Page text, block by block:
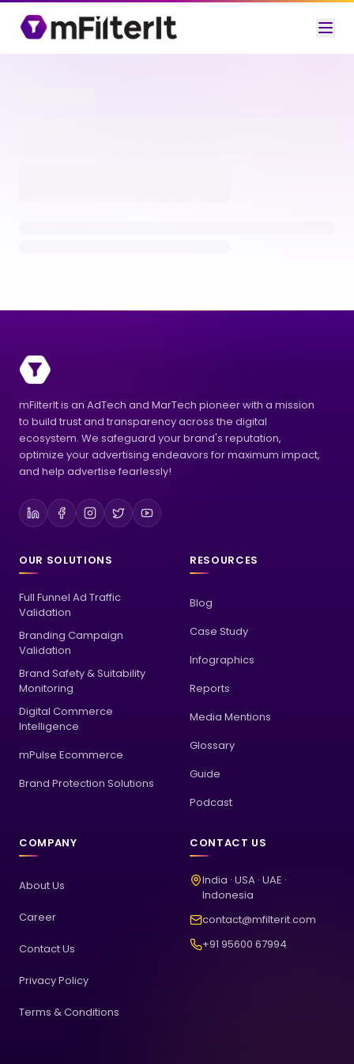
mFilterIt is an AdTech and MarTech pioneer with a mission
to build trust and transparency across the digital
ecosystem. We safeguard your brand's reputation,
optimize your advertising endeavors for maximum impact,
and help advertise fearlessly!
OUR SOLUTIONS
Full Funnel Ad Traffic
Validation
Branding Campaign
Validation
Brand Safety & Suitability
Monitoring
Digital Commerce
Intelligence
mPulse Ecommerce
Brand Protection Solutions
RESOURCES
Blog
Case Study
Infographics
Reports
Media Mentions
Glossary
Guide
Podcast
COMPANY
About Us
Career
Contact Us
Privacy Policy
Terms & Conditions
CONTACT US
India · USA · UAE ·
Indonesia
contact@mfilterit.com
+91 95600 67994